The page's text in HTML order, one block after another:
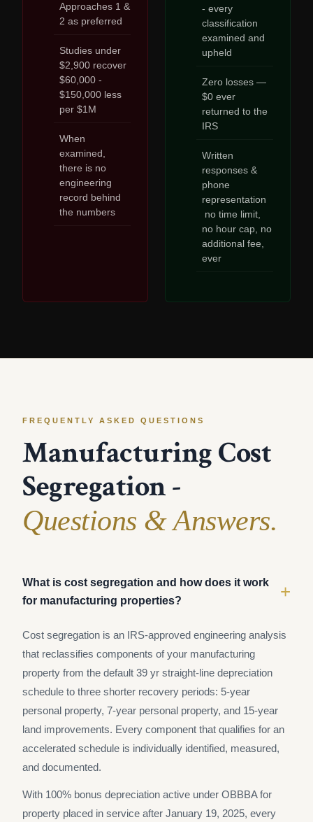
Approaches 1 &
2 as preferred
Studies under
$2,900 recover
$60,000 -
$150,000 less
per $1M
When
examined,
there is no
engineering
record behind
the numbers
- every
classification
examined and
upheld
Zero losses —
$0 ever
returned to the
IRS
Written
responses &
phone
representation
no time limit,
no hour cap, no
additional fee,
ever
FREQUENTLY ASKED QUESTIONS
Manufacturing Cost
Segregation -
Questions & Answers.
What is cost segregation and how does it work
for manufacturing properties?
+
Cost segregation is an IRS-approved engineering analysis
that reclassifies components of your manufacturing
property from the default 39 yr straight-line depreciation
schedule to three shorter recovery periods: 5-year
personal property, 7-year personal property, and 15-year
land improvements. Every component that qualifies for an
accelerated schedule is individually identified, measured,
and documented.
With 100% bonus depreciation active under OBBBA for
property placed in service after January 19, 2025, every